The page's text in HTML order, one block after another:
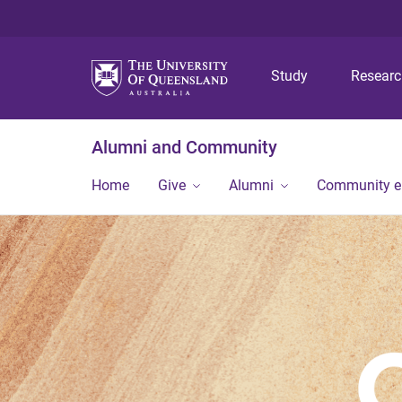
Study
Alumni and Community
Home Give Alumni Community